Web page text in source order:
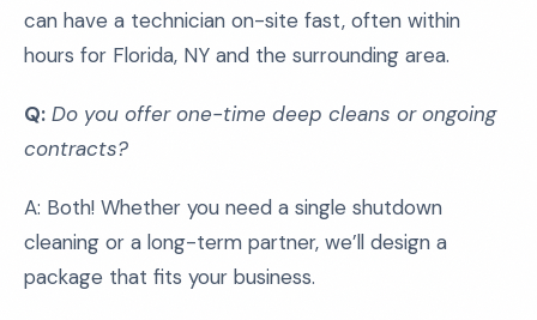
can have a technician on-site fast, often within
hours for Florida, NY and the surrounding area.
Q: Do you offer one-time deep cleans or ongoing
contracts?
A: Both! Whether you need a single shutdown
cleaning or a long-term partner, we’ll design a
package that fits your business.